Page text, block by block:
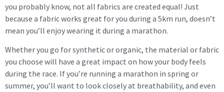
you probably know, not all fabrics are created equal! Just
because a fabric works great for you during a 5km run, doesn’t
mean you’ll enjoy wearing it during a marathon.
Whether you go for synthetic or organic, the material or fabric
you choose will have a great impact on how your body feels
during the race. If you’re running a marathon in spring or
summer, you’ll want to look closely at breathability, and even